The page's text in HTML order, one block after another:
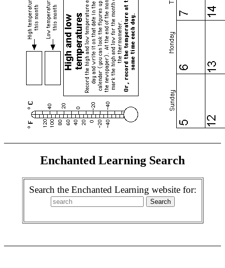
Enchanted Learning Search
Search the Enchanted Learning website for: